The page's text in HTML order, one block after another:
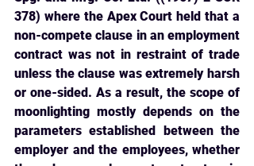
378) where the Apex Court held that a
non-compete clause in an employment
contract was not in restraint of trade
unless the clause was extremely harsh
or one-sided. As a result, the scope of
moonlighting mostly depends on the
parameters established between the
employer and the employees, whether